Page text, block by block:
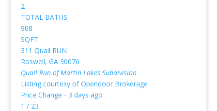
2
TOTAL BATHS
908
SQFT
311 Quail RUN
Roswell, GA 30076
Quail Run of Martin LakesSubdivision
Listing courtesy of Opendoor Brokerage
Price Change - 3 days ago
1 / 23